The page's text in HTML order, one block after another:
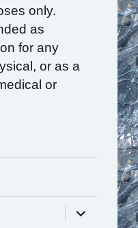
only.
as
for any
or as a
or
expand